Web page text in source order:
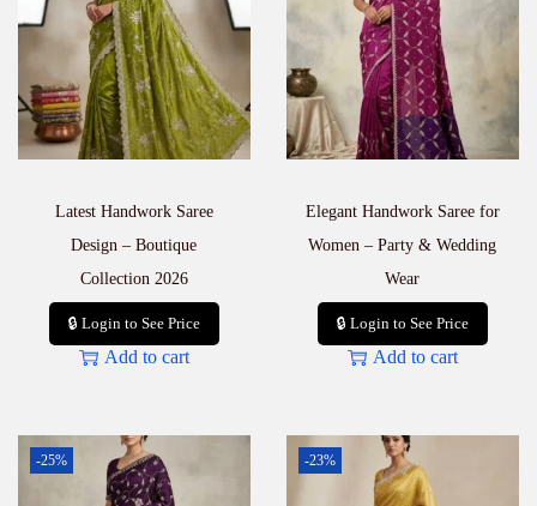
Latest Handwork Saree
Design – Boutique
Collection 2026
🔒 Login to See Price
Add to cart
Elegant Handwork Saree for
Women – Party & Wedding
Wear
🔒 Login to See Price
Add to cart
-25% -23%